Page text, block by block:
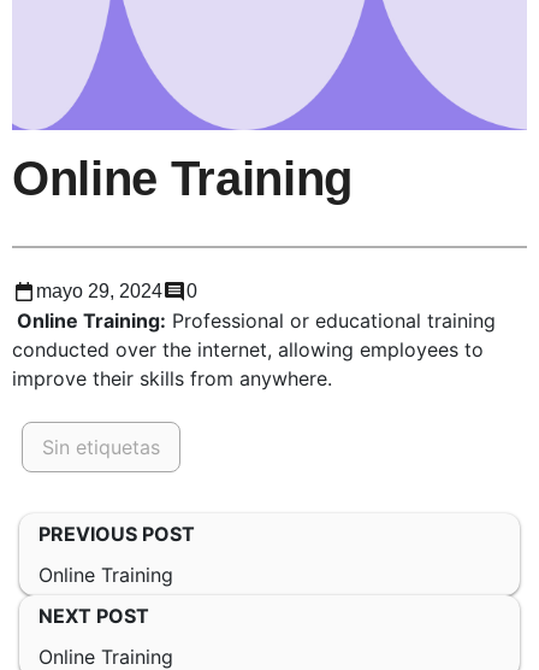
Online Training
mayo 29, 2024 0
Online Training: Professional or educational training
conducted over the internet, allowing employees to
improve their skills from anywhere.
Sin etiquetas
PREVIOUS POST
Online Training
NEXT POST
Online Training